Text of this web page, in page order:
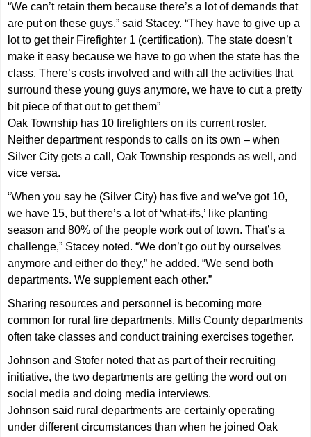
“We can’t retain them because there’s a lot of demands that
are put on these guys,” said Stacey. “They have to give up a
lot to get their Firefighter 1 (certification). The state doesn’t
make it easy because we have to go when the state has the
class. There’s costs involved and with all the activities that
surround these young guys anymore, we have to cut a pretty
bit piece of that out to get them”
Oak Township has 10 firefighters on its current roster.
Neither department responds to calls on its own – when
Silver City gets a call, Oak Township responds as well, and
vice versa.
“When you say he (Silver City) has five and we’ve got 10,
we have 15, but there’s a lot of ‘what-ifs,’ like planting
season and 80% of the people work out of town. That’s a
challenge,” Stacey noted. “We don’t go out by ourselves
anymore and either do they,” he added. “We send both
departments. We supplement each other.”
Sharing resources and personnel is becoming more
common for rural fire departments. Mills County departments
often take classes and conduct training exercises together.
Johnson and Stofer noted that as part of their recruiting
initiative, the two departments are getting the word out on
social media and doing media interviews.
Johnson said rural departments are certainly operating
under different circumstances than when he joined Oak